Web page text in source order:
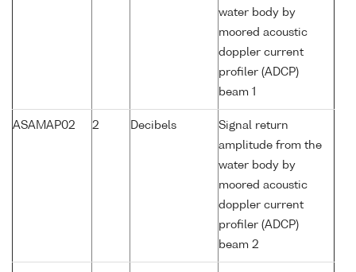
water body by
moored acoustic
doppler current
profiler (ADCP)
beam 1
ASAMAP02 2 Decibels
Signal return
amplitude from the
water body by
moored acoustic
doppler current
profiler (ADCP)
beam 2